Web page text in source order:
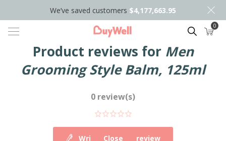
We’ve saved customers $4,177,663.95
Search 0
Product reviews for Men
Grooming Style Balm, 125ml
0 review(s)
Write your own review
Close